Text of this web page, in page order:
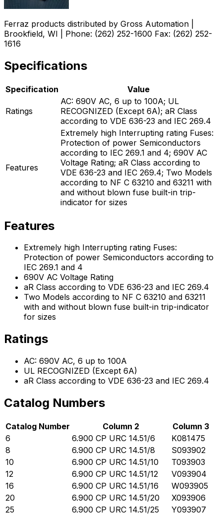
Ferraz products distributed by Gross Automation |
Brookfield, WI | Phone: (262) 252-1600 Fax: (262) 252-
1616
Specifications
Specification Value
Ratings
AC: 690V AC, 6 up to 100A; UL
RECOGNIZED (Except 6A); aR Class
according to VDE 636-23 and IEC 269.4
Features
Extremely high Interrupting rating Fuses:
Protection of power Semiconductors
according to IEC 269.1 and 4; 690V AC
Voltage Rating; aR Class according to
VDE 636-23 and IEC 269.4; Two Models
according to NF C 63210 and 63211 with
and without blown fuse built-in trip-
indicator for sizes
Features
Extremely high Interrupting rating Fuses:
Protection of power Semiconductors according to
IEC 269.1 and 4
690V AC Voltage Rating
aR Class according to VDE 636-23 and IEC 269.4
Two Models according to NF C 63210 and 63211
with and without blown fuse built-in trip-indicator
for sizes
Ratings
AC: 690V AC, 6 up to 100A
UL RECOGNIZED (Except 6A)
aR Class according to VDE 636-23 and IEC 269.4
Catalog Numbers
Catalog Number Column 2
Column 3
6
6.900 CP URC 14.51/6
K081475
8
6.900 CP URC 14.51/8
S093902
10
6.900 CP URC 14.51/10
T093903
12
6.900 CP URC 14.51/12
V093904
16
6.900 CP URC 14.51/16
W093905
20
6.900 CP URC 14.51/20
X093906
25
6.900 CP URC 14.51/25
Y093907